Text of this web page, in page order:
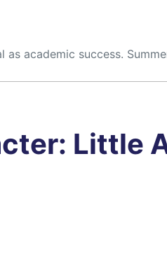
as academic success.
Little